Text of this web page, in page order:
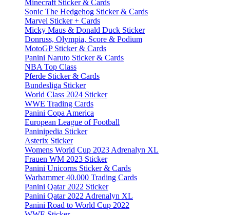
Minecraft Sticker & Cards
Sonic The Hedgehog Sticker & Cards
Marvel Sticker + Cards
Micky Maus & Donald Duck Sticker
Donruss, Olympia, Score & Podium
MotoGP Sticker & Cards
Panini Naruto Sticker & Cards
NBA Top Class
Pferde Sticker & Cards
Bundesliga Sticker
World Class 2024 Sticker
WWE Trading Cards
Panini Copa America
European League of Football
Paninipedia Sticker
Asterix Sticker
Womens World Cup 2023 Adrenalyn XL
Frauen WM 2023 Sticker
Panini Unicorns Sticker & Cards
Warhammer 40.000 Trading Cards
Panini Qatar 2022 Sticker
Panini Qatar 2022 Adrenalyn XL
Panini Road to World Cup 2022